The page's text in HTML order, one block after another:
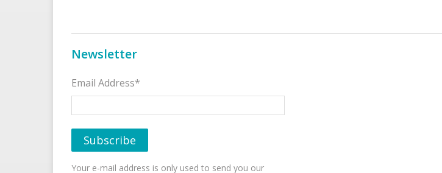
Newsletter
Email Address*
Your e-mail address is only used to send you our